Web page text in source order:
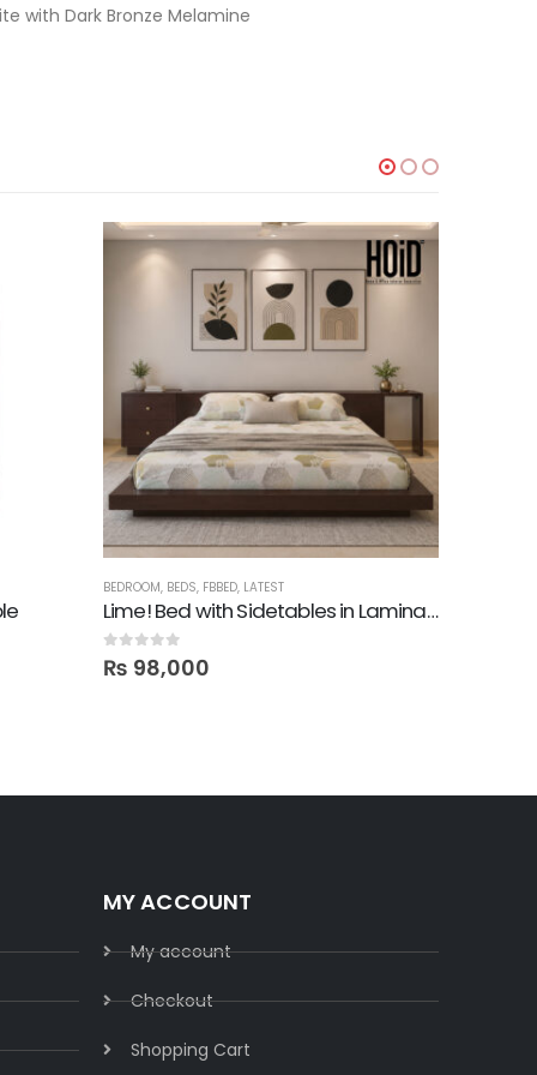
with Dark Bronze Melamine
BEDROOM, BEDS, FBBED, LATEST
Lime! Bed with Sidetables in Lamination
0out of 5
₨ 98,000
MY ACCOUNT
My account
Checkout
Shopping Cart